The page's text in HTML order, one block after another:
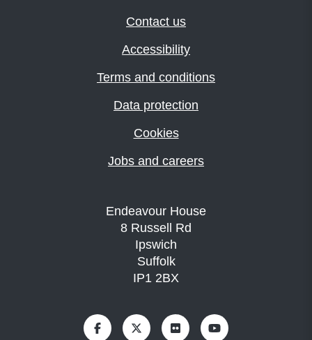
Contact us
Accessibility
Terms and conditions
Data protection
Cookies
Jobs and careers
Endeavour House
8 Russell Rd
Ipswich
Suffolk
IP1 2BX